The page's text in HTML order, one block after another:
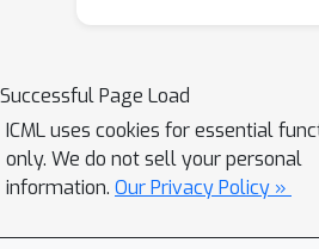
emergence dynamics of
there more than one IH,
they dependent on each
do IHs appear all of a
what are the subcircuits
Successful Page Load
ICML uses cookies for essential
only. We do not sell your personal
information. Our Privacy Policy »